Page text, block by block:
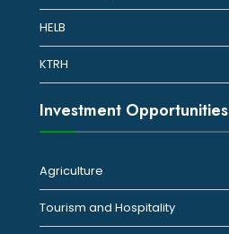
HELB
KTRH
Investment Opportunities
Agriculture
Tourism and Hospitality